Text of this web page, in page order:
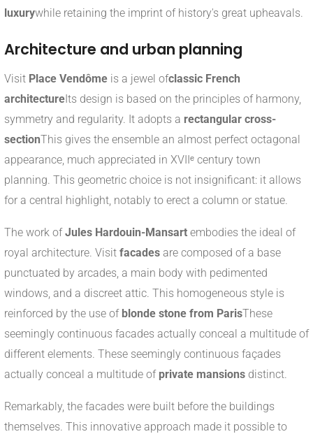
luxurywhile retaining the imprint of history's great upheavals.
Architecture and urban planning
Visit Place Vendôme is a jewel ofclassic French
architectureIts design is based on the principles of harmony,
symmetry and regularity. It adopts a rectangular cross-
sectionThis gives the ensemble an almost perfect octagonal
appearance, much appreciated in XVIIᵉ century town
planning. This geometric choice is not insignificant: it allows
for a central highlight, notably to erect a column or statue.
The work ofJules Hardouin-Mansart embodies the ideal of
royal architecture. Visit facades are composed of a base
punctuated by arcades, a main body with pedimented
windows, and a discreet attic. This homogeneous style is
reinforced by the use of blonde stone from ParisThese
seemingly continuous facades actually conceal a multitude of
different elements. These seemingly continuous façades
actually conceal a multitude of private mansions distinct.
Remarkably, the facades were built before the buildings
themselves. This innovative approach made it possible to